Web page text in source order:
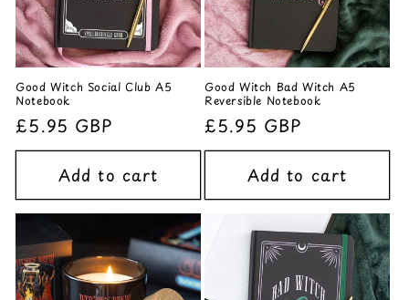
Good Witch Social Club A5
Notebook
Regular
price
£5.95 GBP
Add to cart
Good Witch Bad Witch A5
Reversible Notebook
Regular
price
£5.95 GBP
Add to cart